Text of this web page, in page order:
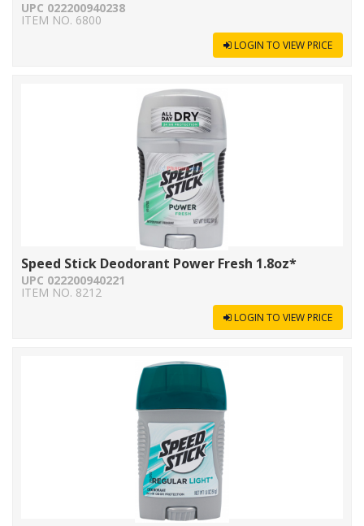
UPC 022200940238
ITEM NO. 6800
LOGIN TO VIEW PRICE
Speed Stick Deodorant Power Fresh 1.8oz*
UPC 022200940221
ITEM NO. 8212
LOGIN TO VIEW PRICE